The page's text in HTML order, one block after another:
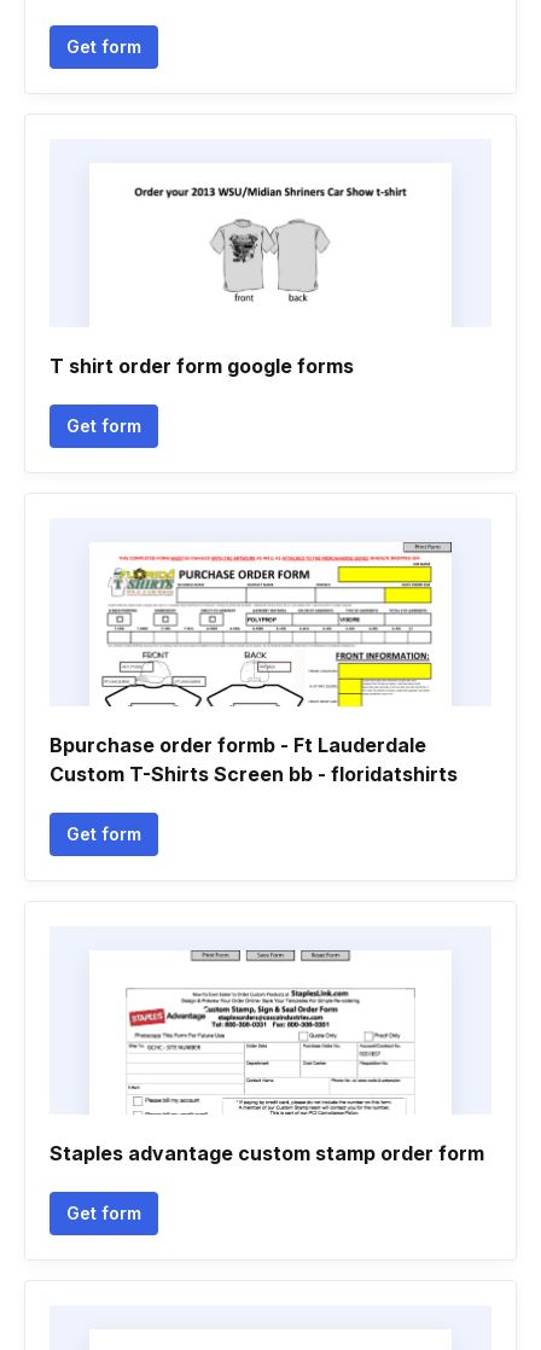
Get form
T shirt order form google forms
Get form
Bpurchase order formb - Ft Lauderdale
Custom T-Shirts Screen bb - floridatshirts
Get form
Staples advantage custom stamp order form
Get form